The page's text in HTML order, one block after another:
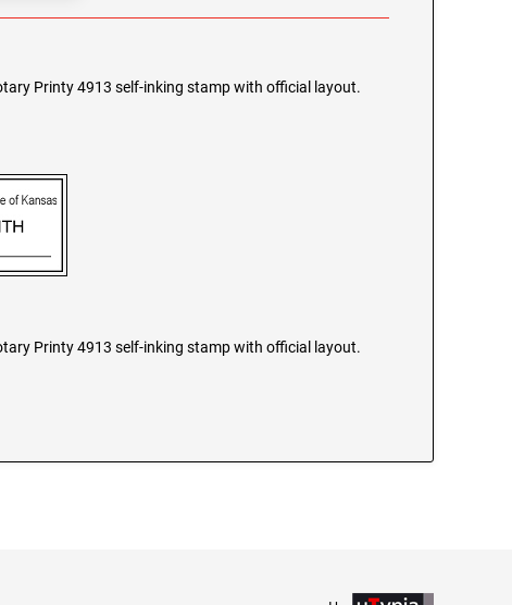
Printy 4913 self-inking stamp with official layout.
Printy 4913 self-inking stamp with official layout.